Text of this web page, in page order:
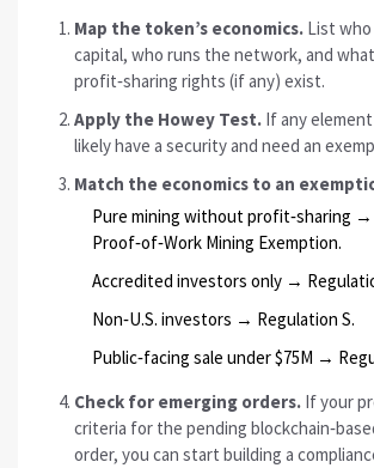
Map the token’s economics. List
capital, who runs the network, and what
profit‑sharing rights (if any) exist.
Apply the Howey Test. If any
likely have a security and need an
Match the economics to an
Pure mining without profit‑sharing →
Proof‑of‑Work Mining Exemption.
Accredited investors only →
Non‑U.S. investors → Regulation S.
Public‑facing sale under $75M →
Check for emerging orders. If your
criteria for the pending
order, you can start building a